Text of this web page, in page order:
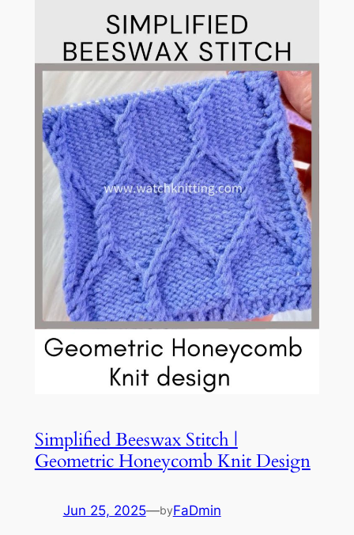
Simplified Beeswax Stitch |
Geometric Honeycomb Knit Design
Jun 25, 2025—byFaDmin